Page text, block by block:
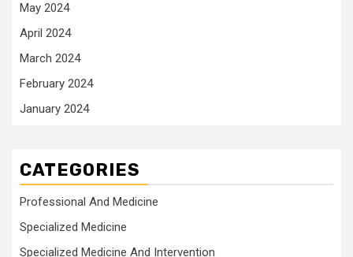
May 2024
April 2024
March 2024
February 2024
January 2024
CATEGORIES
Professional And Medicine
Specialized Medicine
Specialized Medicine And Intervention